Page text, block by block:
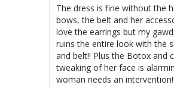
The dress is fine without the
bows, the belt and her
love the earrings but my
ruins the entire look with the
and belt!! Plus the Botox and
tweaking of her face is
woman needs an